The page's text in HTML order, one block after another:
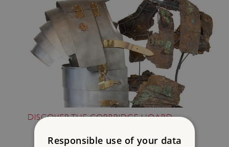
DISCOVER THE CORBRIDGE HOARD
Responsible use of your data